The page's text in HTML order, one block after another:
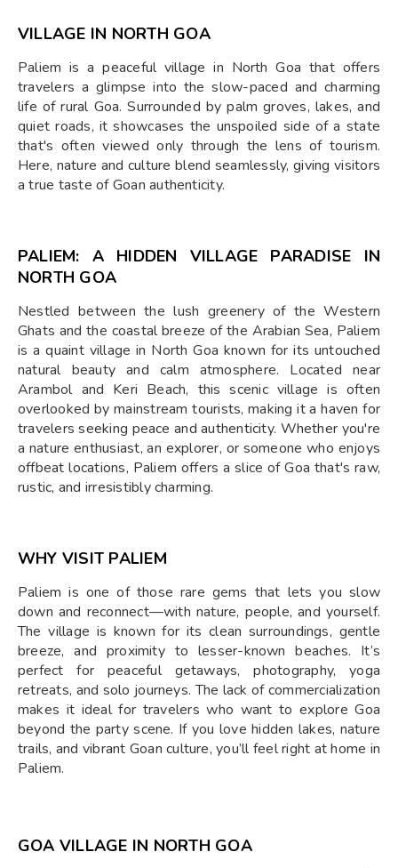
VILLAGE IN NORTH GOA
Paliem is a peaceful village in North Goa that offers
travelers a glimpse into the slow-paced and charming
life of rural Goa. Surrounded by palm groves, lakes, and
quiet roads, it showcases the unspoiled side of a state
that's often viewed only through the lens of tourism.
Here, nature and culture blend seamlessly, giving visitors
a true taste of Goan authenticity.
PALIEM: A HIDDEN VILLAGE PARADISE IN
NORTH GOA
Nestled between the lush greenery of the Western
Ghats and the coastal breeze of the Arabian Sea, Paliem
is a quaint village in North Goa known for its untouched
natural beauty and calm atmosphere. Located near
Arambol and Keri Beach, this scenic village is often
overlooked by mainstream tourists, making it a haven for
travelers seeking peace and authenticity. Whether you're
a nature enthusiast, an explorer, or someone who enjoys
offbeat locations, Paliem offers a slice of Goa that's raw,
rustic, and irresistibly charming.
WHY VISIT PALIEM
Paliem is one of those rare gems that lets you slow
down and reconnect—with nature, people, and yourself.
The village is known for its clean surroundings, gentle
breeze, and proximity to lesser-known beaches. It’s
perfect for peaceful getaways, photography, yoga
retreats, and solo journeys. The lack of commercialization
makes it ideal for travelers who want to explore Goa
beyond the party scene. If you love hidden lakes, nature
trails, and vibrant Goan culture, you’ll feel right at home in
Paliem.
GOA VILLAGE IN NORTH GOA